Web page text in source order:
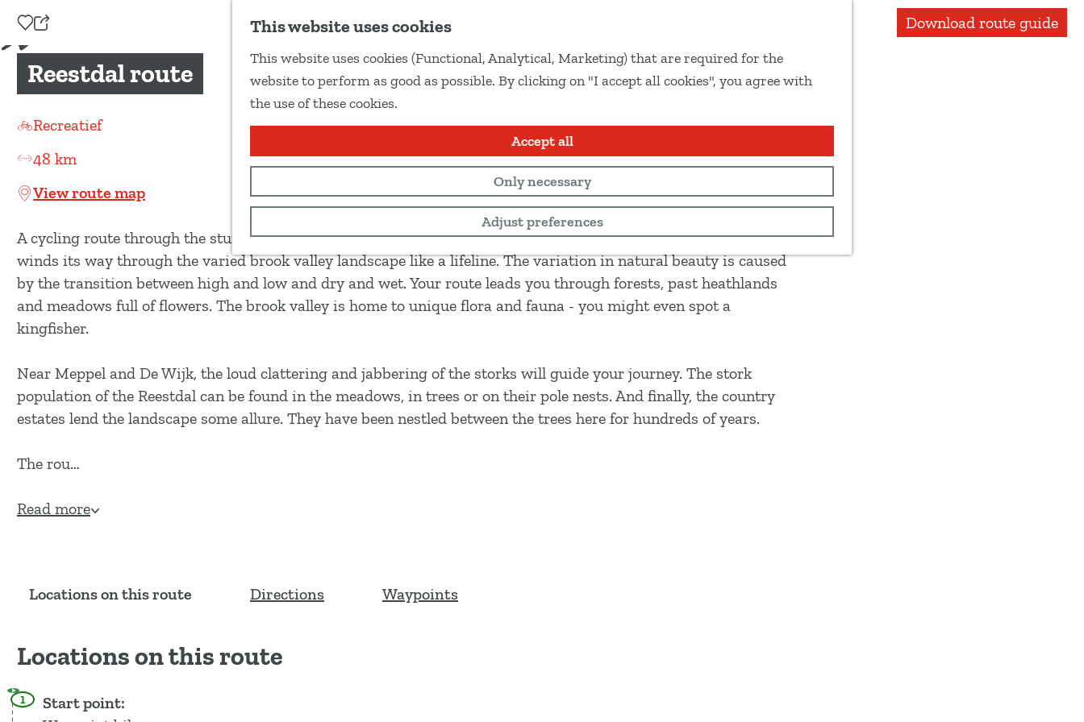
This website uses cookies
This website uses cookies (Functional, Analytical, Marketing) that are required for the
website to perform as good as possible. By clicking on "I accept all cookies", you agree with
the use of these cookies.
Accept all
Only necessary
Adjust preferences
Add as favourite
h
a
e
t
i
p
a
g
e
Download route guide
Reestdal route
Recreatief
48 km
View route map
A cycling route through the stunning Reestdal, on the border between Drenthe and Overijssel. De river Reest
winds its way through the varied brook valley landscape like a lifeline. The variation in natural beauty is caused
by the transition between high and low and dry and wet. Your route leads you through forests, past heathlands
and meadows full of flowers. The brook valley is home to unique flora and fauna - you might even spot a
kingfisher.
Near Meppel and De Wijk, the loud clattering and jabbering of the storks will guide your journey. The stork
population of the Reestdal can be found in the meadows, in trees or on their pole nests. And finally, the country
estates lend the landscape some allure. They have been nestled between the trees here for hundreds of years.
The rou…
Read more
Locations on this route Directions Waypoints
Locations on this route
1
Start point: